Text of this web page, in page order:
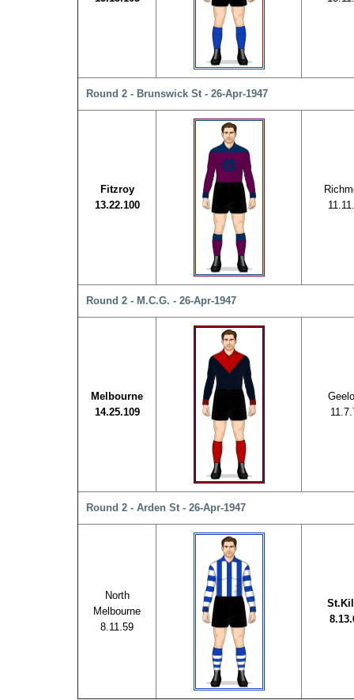
Round 2 - Brunswick St - 26-Apr-1947
Fitzroy
13.22.100
Round 2 - M.C.G. - 26-Apr-1947
Melbourne
14.25.109
Round 2 - Arden St - 26-Apr-1947
North
Melbourne
8.11.59